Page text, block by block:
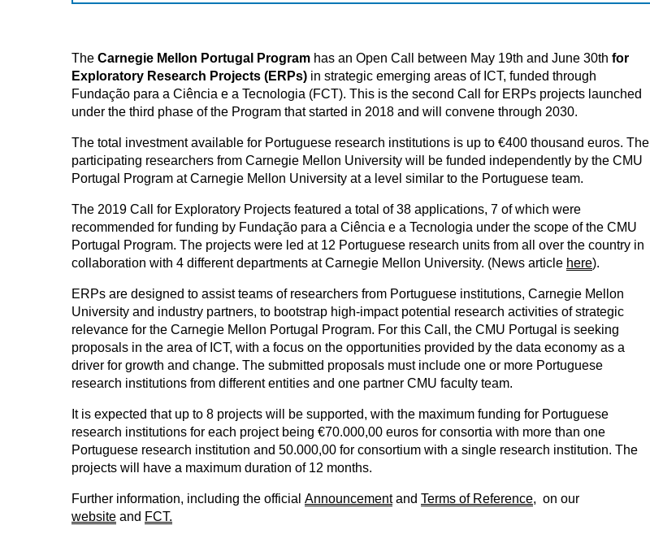
The Carnegie Mellon Portugal Program has an Open Call between May 19th and June 30th for
Exploratory Research Projects (ERPs) in strategic emerging areas of ICT, funded through
Fundação para a Ciência e a Tecnologia (FCT). This is the second Call for ERPs projects launched
under the third phase of the Program that started in 2018 and will convene through 2030.
The total investment available for Portuguese research institutions is up to €400 thousand euros. The
participating researchers from Carnegie Mellon University will be funded independently by the CMU
Portugal Program at Carnegie Mellon University at a level similar to the Portuguese team.
The 2019 Call for Exploratory Projects featured a total of 38 applications, 7 of which were
recommended for funding by Fundação para a Ciência e a Tecnologia under the scope of the CMU
Portugal Program. The projects were led at 12 Portuguese research units from all over the country in
collaboration with 4 different departments at Carnegie Mellon University. (News article here).
ERPs are designed to assist teams of researchers from Portuguese institutions, Carnegie Mellon
University and industry partners, to bootstrap high-impact potential research activities of strategic
relevance for the Carnegie Mellon Portugal Program. For this Call, the CMU Portugal is seeking
proposals in the area of ICT, with a focus on the opportunities provided by the data economy as a
driver for growth and change. The submitted proposals must include one or more Portuguese
research institutions from different entities and one partner CMU faculty team.
It is expected that up to 8 projects will be supported, with the maximum funding for Portuguese
research institutions for each project being €70.000,00 euros for consortia with more than one
Portuguese research institution and 50.000,00 for consortium with a single research institution. The
projects will have a maximum duration of 12 months.
Further information, including the official Announcementand Terms of Reference, on our
website and FCT.